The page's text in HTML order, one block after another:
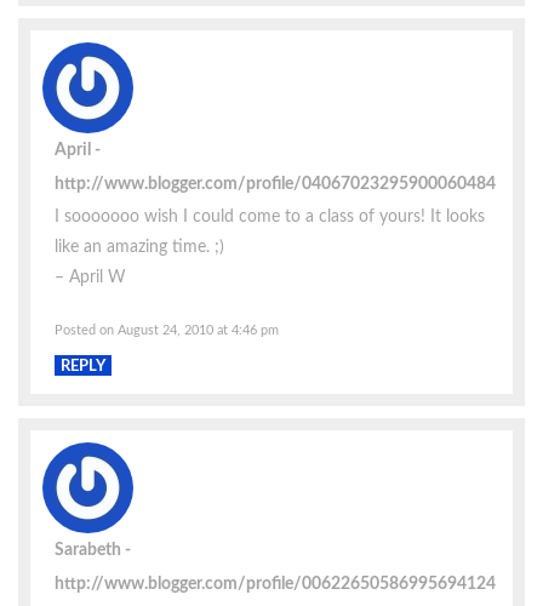
April
http://www.blogger.com/profile/04067023295900060484
I sooooooo wish I could come to a class of yours! It looks
like an amazing time. ;)
– April W
Posted on August 24, 2010 at 4:46 pm
REPLY
Sarabeth
http://www.blogger.com/profile/00622650586995694124